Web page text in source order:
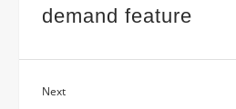
demand feature
Next